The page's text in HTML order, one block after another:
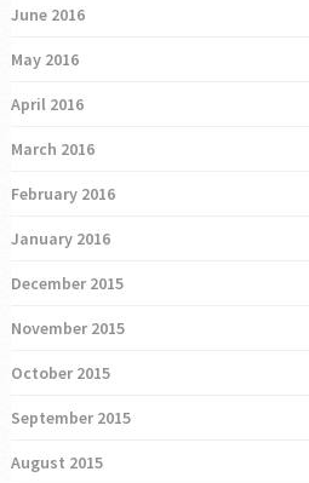
June 2016
May 2016
April 2016
March 2016
February 2016
January 2016
December 2015
November 2015
October 2015
September 2015
August 2015